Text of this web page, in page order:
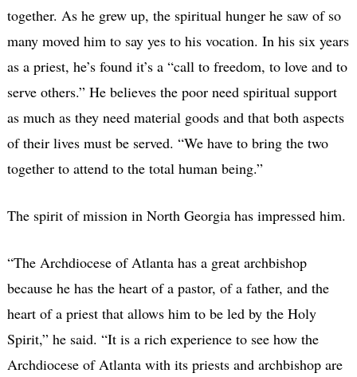
together. As he grew up, the spiritual hunger he saw of so
many moved him to say yes to his vocation. In his six years
as a priest, he’s found it’s a “call to freedom, to love and to
serve others.” He believes the poor need spiritual support
as much as they need material goods and that both aspects
of their lives must be served. “We have to bring the two
together to attend to the total human being.”
The spirit of mission in North Georgia has impressed him.
“The Archdiocese of Atlanta has a great archbishop
because he has the heart of a pastor, of a father, and the
heart of a priest that allows him to be led by the Holy
Spirit,” he said. “It is a rich experience to see how the
Archdiocese of Atlanta with its priests and archbishop are